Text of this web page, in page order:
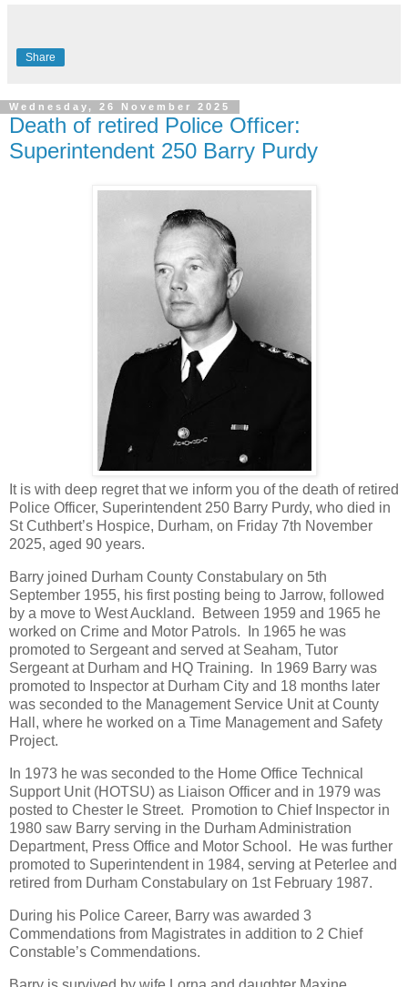
Share
Wednesday, 26 November 2025
Death of retired Police Officer:
Superintendent 250 Barry Purdy
It is with deep regret that we inform you of the death of retired
Police Officer, Superintendent 250 Barry Purdy, who died in
St Cuthbert’s Hospice, Durham, on Friday 7th November
2025, aged 90 years.
Barry joined Durham County Constabulary on 5th
September 1955, his first posting being to Jarrow, followed
by a move to West Auckland. Between 1959 and 1965 he
worked on Crime and Motor Patrols. In 1965 he was
promoted to Sergeant and served at Seaham, Tutor
Sergeant at Durham and HQ Training. In 1969 Barry was
promoted to Inspector at Durham City and 18 months later
was seconded to the Management Service Unit at County
Hall, where he worked on a Time Management and Safety
Project.
In 1973 he was seconded to the Home Office Technical
Support Unit (HOTSU) as Liaison Officer and in 1979 was
posted to Chester le Street. Promotion to Chief Inspector in
1980 saw Barry serving in the Durham Administration
Department, Press Office and Motor School. He was further
promoted to Superintendent in 1984, serving at Peterlee and
retired from Durham Constabulary on 1st February 1987.
During his Police Career, Barry was awarded 3
Commendations from Magistrates in addition to 2 Chief
Constable’s Commendations.